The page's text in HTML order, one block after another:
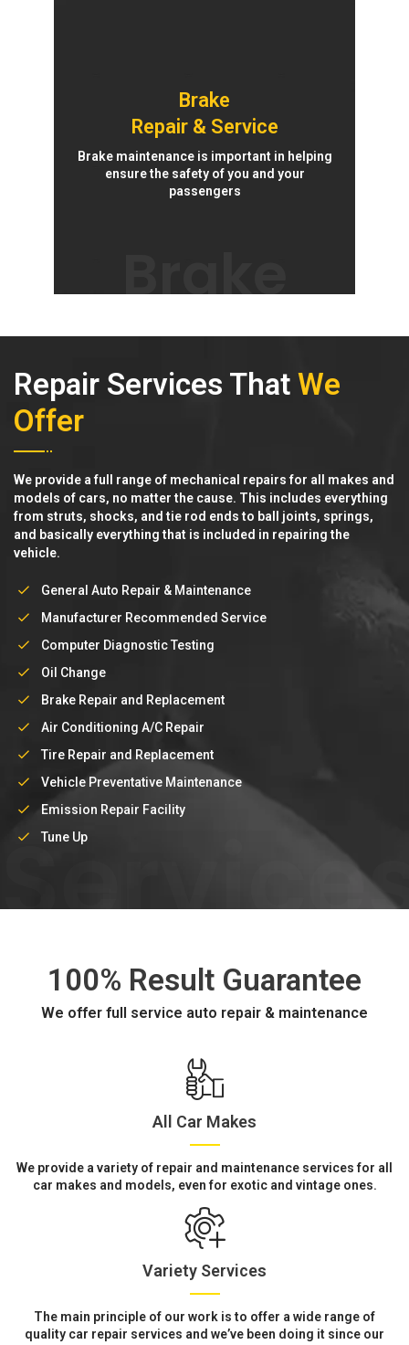
Brake
Brake
Repair & Service
Brake maintenance is important in helping
ensure the safety of you and your
passengers
Repair Services That We
Offer
We provide a full range of mechanical repairs for all makes and
models of cars, no matter the cause. This includes everything
from struts, shocks, and tie rod ends to ball joints, springs,
and basically everything that is included in repairing the
vehicle.
General Auto Repair & Maintenance
Manufacturer Recommended Service
Computer Diagnostic Testing
Oil Change
Brake Repair and Replacement
Air Conditioning A/C Repair
Tire Repair and Replacement
Vehicle Preventative Maintenance
Emission Repair Facility
Tune Up
100% Result Guarantee
We offer full service auto repair & maintenance
All Car Makes
We provide a variety of repair and maintenance services for all
car makes and models, even for exotic and vintage ones.
Variety Services
The main principle of our work is to offer a wide range of
quality car repair services and we’ve been doing it since our